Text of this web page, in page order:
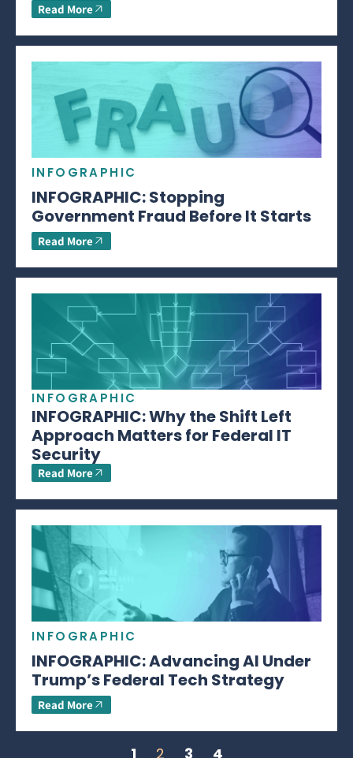
Read More
INFOGRAPHIC
INFOGRAPHIC: Stopping
Government Fraud Before It Starts
Read More
INFOGRAPHIC
INFOGRAPHIC: Why the Shift Left
Approach Matters for Federal IT
Security
Read More
INFOGRAPHIC
INFOGRAPHIC: Advancing AI Under
Trump’s Federal Tech Strategy
Read More
1 2 3 4